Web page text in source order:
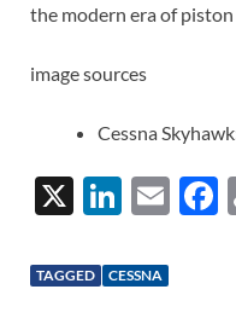
the modern era of
image sources
Cessna
X
Li
k
E
TAGGED CESSNA